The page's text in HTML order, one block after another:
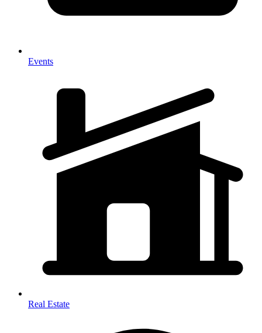
Events
Real Estate